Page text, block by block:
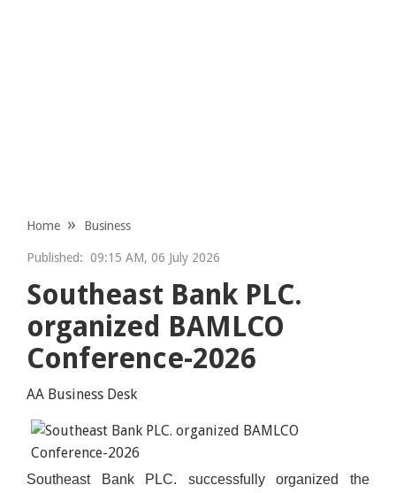
Home Business
Published: 09:15 AM, 06 July 2026
Southeast Bank PLC.
organized BAMLCO
Conference-2026
AA Business Desk
Southeast Bank PLC. successfully organized the